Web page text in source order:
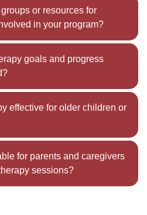
or resources for
in your program?
goals and progress
effective for older children or
for parents and caregivers
sessions?